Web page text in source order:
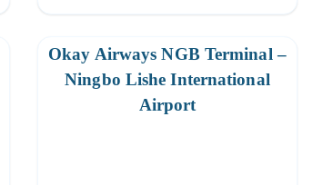
Okay Airways NGB Terminal –
Ningbo Lishe International
Airport